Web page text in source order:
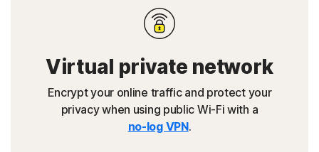
Virtual private network
Encrypt your online traffic and protect your
privacy when using public Wi-Fi with a
no-log VPN.